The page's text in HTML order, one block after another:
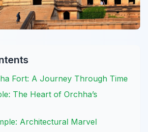
Fort: A Journey Through Time
The Heart of Orchha’s
Architectural Marvel